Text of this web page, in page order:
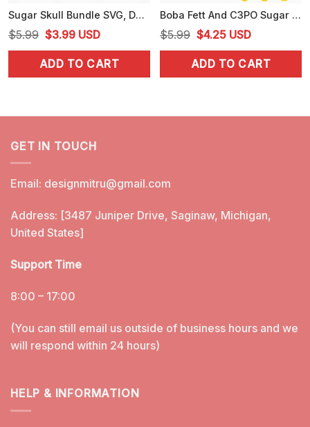
Sugar Skull Bundle SVG, Day Of The Dead SVG, Dia De Los Muertos SVG, Calavera SVG
$5.99 Original
price
was:
$3.99Current
price
is:
USD
ADD TO CART
Boba Fett And C3PO Sugar Skull PNG, Star Wars Day Of The Dead PNG, Designs
$5.99 Original
price
was:
$4.25Current
price
is:
USD
ADD TO CART
GET IN TOUCH
Email: designmitru@gmail.com
Address: [3487 Juniper Drive, Saginaw, Michigan,
United States]
Support Time
8:00 – 17:00
(You can still email us outside of business hours and we
will respond within 24 hours)
HELP & INFORMATION